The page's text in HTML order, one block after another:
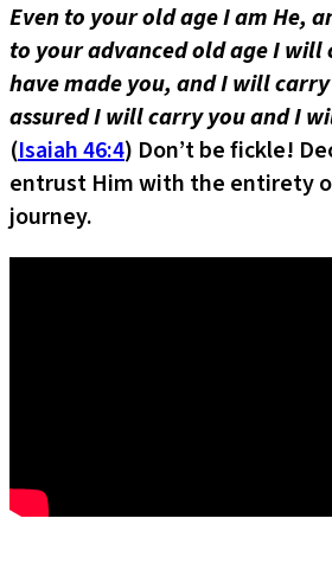
Even to your old age I am He,
to your advanced old age I will
have made you, and I will
assured I will carry you and I
(Isaiah 46:4) Don’t be fickle!
entrust Him with the entirety
journey.